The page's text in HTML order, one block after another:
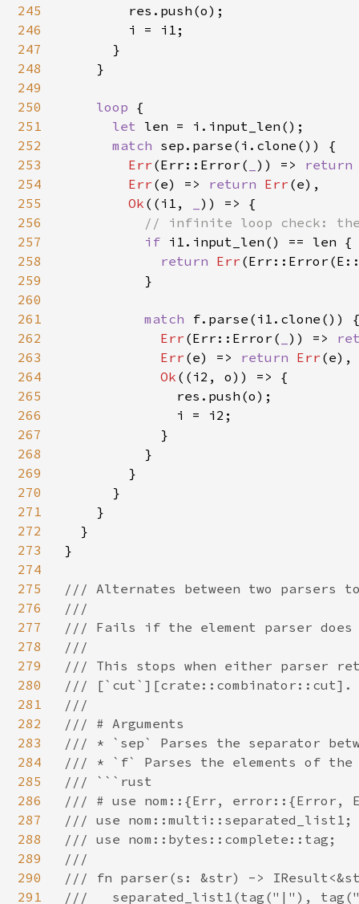
245
246
247
248
249
250
251
252
253
254
255
256
257
258
259
260
261
262
263
264
265
266
267
268
269
270
271
272
273
274
275
276
277
278
279
280
281
282
283
284
285
286
287
288
289
290
291
        res.push(o);
        i = i1;
      }
    }
loop {
let len = i.input_len();
match sep.parse(i.clone()) {
Err (Err::Error( )) =>
Err (e) => return Err (e),
Ok ((i1,
)) => {
// infinite loop check: the
if i1.input_len() == len {
return Err
          }
match f.parse(i1.clone())
Err (Err::Error( )) =>
Err (e) => return Err (e),
Ok ((i2, o)) => {
              res.push(o);
              i = i2;
            }
          }
        }
      }
    }
  }
}
/// Alternates between two
///
/// Fails if the element parser does
///
/// This stops when either parser
/// [`cut`][crate::combinator::cut].
///
/// # Arguments
/// * `sep` Parses the separator
/// * `f` Parses the elements of
/// ```rust
/// # use nom::{Err, error::{Error,
/// use nom::multi::separated_list1;
/// use nom::bytes::complete::tag;
///
/// fn parser(s: &str) ->
///   separated_list1(tag("|"),